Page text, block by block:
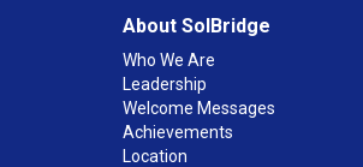
About SolBridge
Who We Are
Leadership
Welcome Messages
Achievements
Location